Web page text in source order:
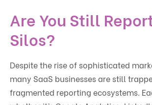
Are You Still
Silos?
Despite the rise of sophisticated
many SaaS businesses are still
fragmented reporting ecosystems.